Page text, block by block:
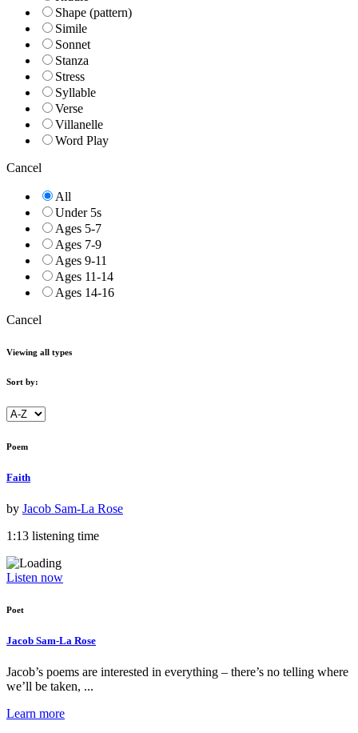
Shape (pattern)
Simile
Sonnet
Stanza
Stress
Syllable
Verse
Villanelle
Word Play
Cancel
All
Under 5s
Ages 5-7
Ages 7-9
Ages 9-11
Ages 11-14
Ages 14-16
Cancel
Viewing all types
Sort by:
Poem
Faith
by Jacob Sam-La Rose
1:13 listening time
Listen now
Poet
Jacob Sam-La Rose
Jacob’s poems are interested in everything – there’s no telling where
we’ll be taken, ...
Learn more